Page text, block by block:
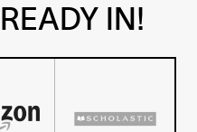
IN!